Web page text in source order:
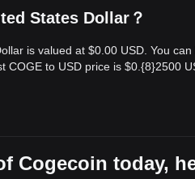
States Dollar？
is valued at $0.00 USD. You
to USD price is $0.{​8}2500
Cogecoin today,